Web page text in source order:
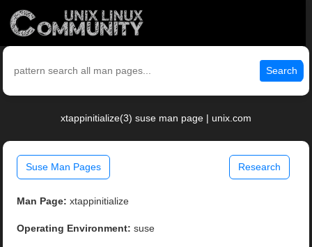
Search
xtappinitialize(3) suse man page | unix.com
Suse Man Pages Research
Man Page: xtappinitialize
Operating Environment: suse